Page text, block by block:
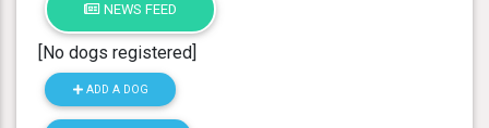
NEWS FEED
[No dogs registered]
ADD A DOG